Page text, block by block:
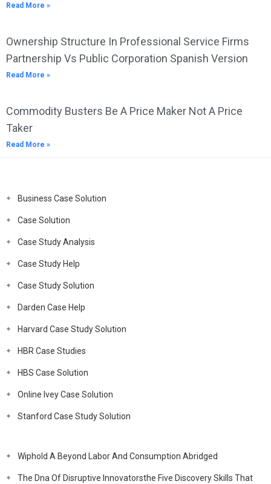
Read More »
Ownership Structure In Professional Service Firms
Partnership Vs Public Corporation Spanish Version
Read More »
Commodity Busters Be A Price Maker Not A Price
Taker
Read More »
Business Case Solution
Case Solution
Case Study Analysis
Case Study Help
Case Study Solution
Darden Case Help
Harvard Case Study Solution
HBR Case Studies
HBS Case Solution
Online Ivey Case Solution
Stanford Case Study Solution
Wiphold A Beyond Labor And Consumption Abridged
The Dna Of Disruptive Innovatorsthe Five Discovery Skills That